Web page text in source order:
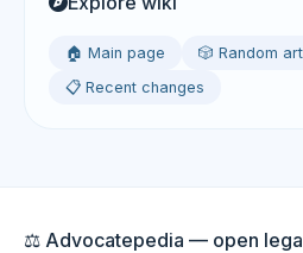
🏠 Main page
🎲 Random
📋 Recent changes
⚖️ Advocatepedia — open